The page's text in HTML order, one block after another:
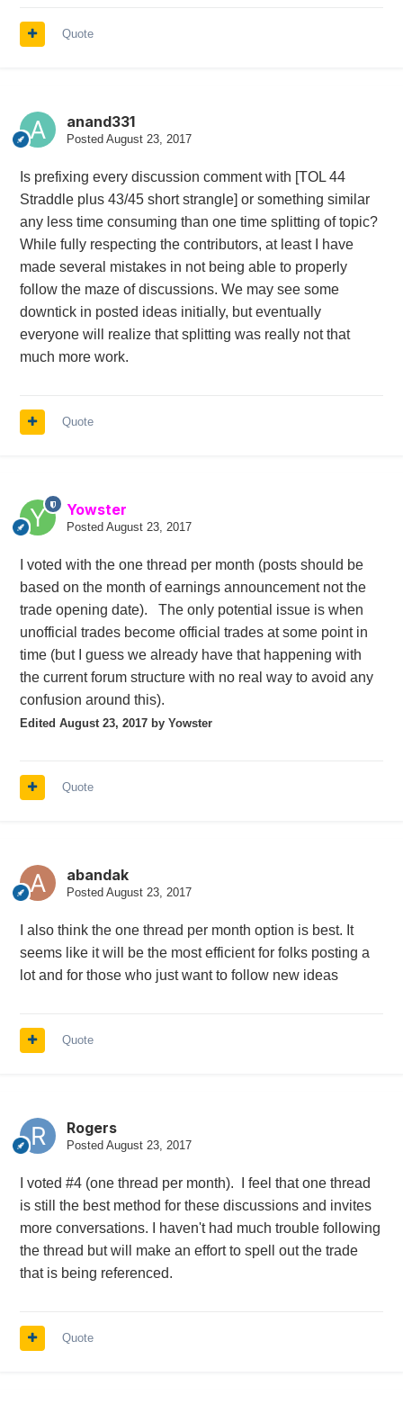
Quote
anand331
Posted August 23, 2017
Is prefixing every discussion comment with [TOL 44
Straddle plus 43/45 short strangle] or something similar
any less time consuming than one time splitting of topic?
While fully respecting the contributors, at least I have
made several mistakes in not being able to properly
follow the maze of discussions. We may see some
downtick in posted ideas initially, but eventually
everyone will realize that splitting was really not that
much more work.
Quote
Yowster
Posted August 23, 2017
I voted with the one thread per month (posts should be
based on the month of earnings announcement not the
trade opening date). The only potential issue is when
unofficial trades become official trades at some point in
time (but I guess we already have that happening with
the current forum structure with no real way to avoid any
confusion around this).
Edited August 23, 2017by Yowster
Quote
abandak
Posted August 23, 2017
I also think the one thread per month option is best. It
seems like it will be the most efficient for folks posting a
lot and for those who just want to follow new ideas
Quote
Rogers
Posted August 23, 2017
I voted #4 (one thread per month). I feel that one thread
is still the best method for these discussions and invites
more conversations. I haven't had much trouble following
the thread but will make an effort to spell out the trade
that is being referenced.
Quote